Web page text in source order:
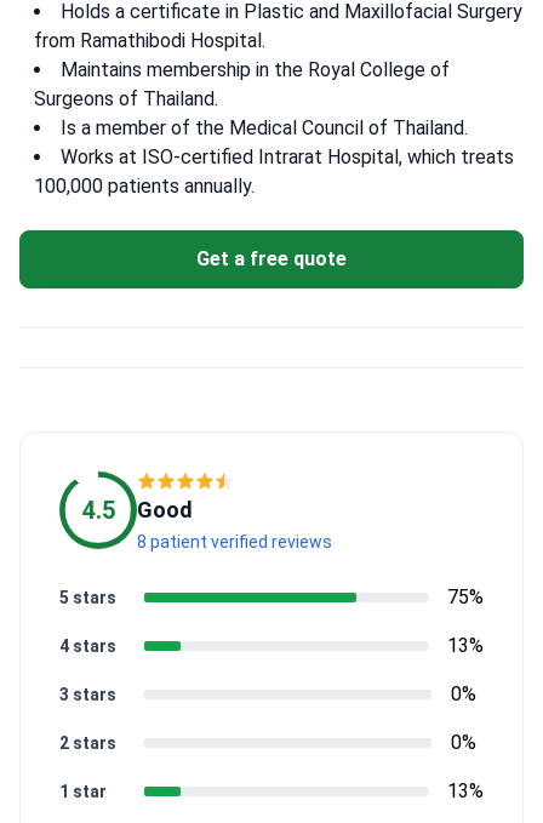
Holds a certificate in Plastic and Maxillofacial Surgery
from Ramathibodi Hospital.
Maintains membership in the Royal College of
Surgeons of Thailand.
Is a member of the Medical Council of Thailand.
Works at ISO-certified Intrarat Hospital, which treats
100,000 patients annually.
Get a free quote
4.5 Good
8 patient verified reviews
1 star 13%
2 stars 0%
3 stars 0%
4 stars 13%
5 stars 75%